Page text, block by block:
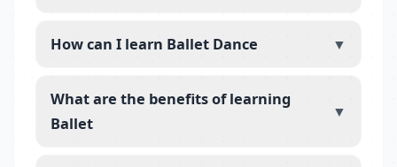
How can I learn Ballet Dance ▼
What are the benefits of learning
Ballet
▼